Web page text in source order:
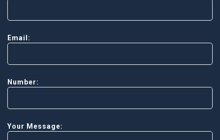
Email:
Number:
Your Message: